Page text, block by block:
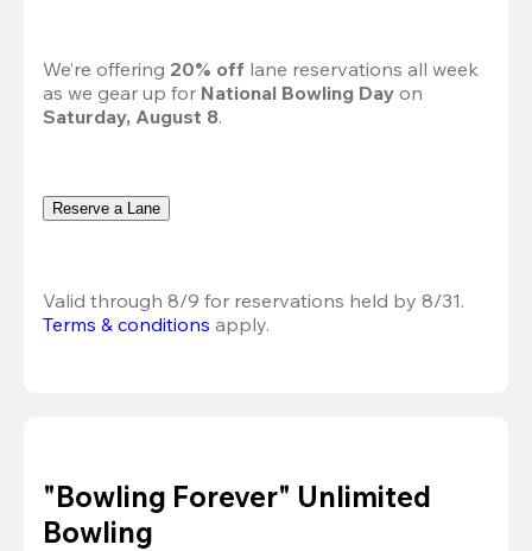
We’re offering 20% off lane reservations all week
as we gear up for National Bowling Day
Saturday, August 8.
Reserve a Lane
Valid through 8/9 for reservations held by 8/31.
Terms & conditions apply.
"Bowling Forever" Unlimited
Bowling